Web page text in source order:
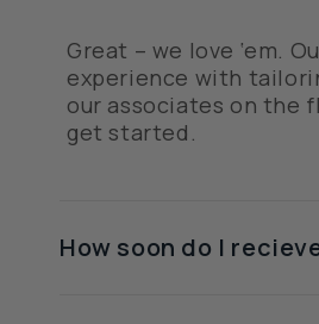
Great – we love ‘em.
experience with
our associates on the
get started.
How soon do I